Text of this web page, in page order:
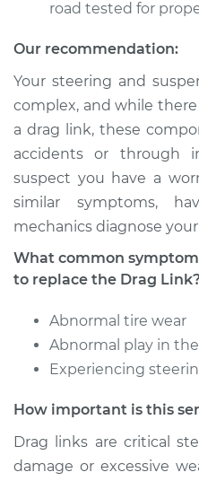
Estimate
Shop/Dealer Price
2017 Hyundai
Elantra
L4-2.0L
Service type
Estimate
Shop/Dealer Price
2010 Hyundai
Elantra
road tested for
Our recommendation:
Your steering and
complex, and while
a drag link, these
accidents or through
suspect you have a
similar symptoms,
mechanics diagnose
What common
to replace the Drag
Abnormal tire wear
Abnormal play in
Experiencing
How important is this
Drag links are critical
damage or excessive